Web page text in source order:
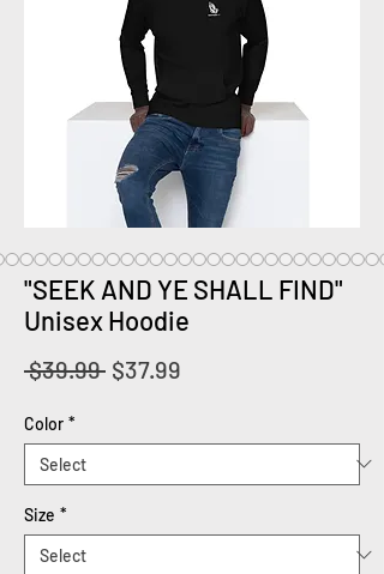
"SEEK AND YE SHALL FIND"
Unisex Hoodie
$39.99 Regular
$37.99
Color *
Size *